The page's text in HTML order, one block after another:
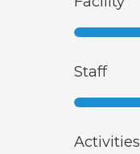
Staff
Activities